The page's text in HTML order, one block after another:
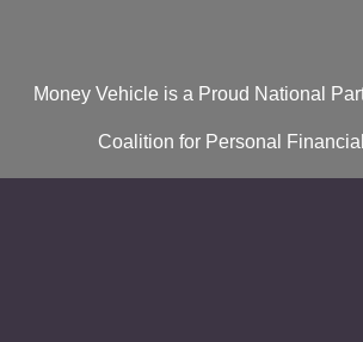
Money Vehicle is a Proud National
Coalition for Personal